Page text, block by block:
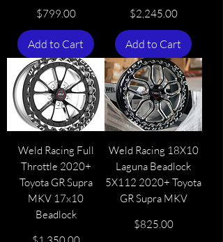
Price
$799.00
Add to Cart
Price
$2,245.00
Add to Cart
Weld Racing Full
Throttle 2020+
Toyota GR Supra
MKV 17x10
Beadlock
Price
Weld Racing 18X10
Laguna Beadlock
5X112 2020+ Toyota
GR Supra MKV
Price
$825.00